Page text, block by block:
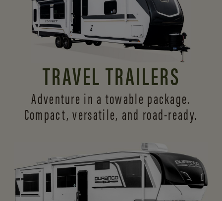
TRAVEL TRAILERS
Adventure in a towable package.
Compact, versatile, and road-ready.